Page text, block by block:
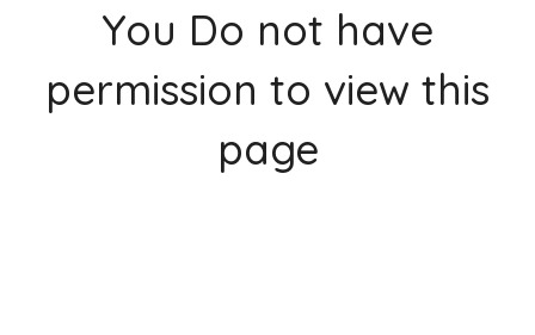
You Do not have
permission to view this
page